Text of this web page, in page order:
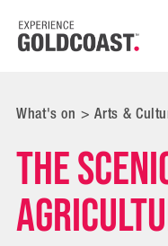
What's on > Arts &
The